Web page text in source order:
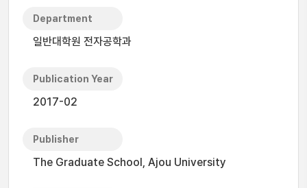
Department
일반대학원 전자공학과
Publication Year
2017-02
Publisher
The Graduate School, Ajou University